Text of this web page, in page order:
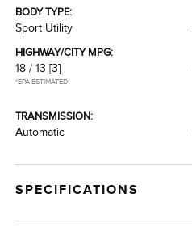
BODY TYPE:
Sport Utility
HIGHWAY/CITY MPG:
18 / 13 [3]
*EPA ESTIMATED
TRANSMISSION:
Automatic
SPECIFICATIONS